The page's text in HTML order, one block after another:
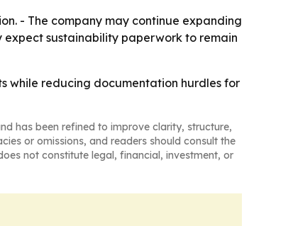
- The company may continue expanding
expect sustainability paperwork to remain
while reducing documentation hurdles for
has been refined to improve clarity, structure,
or omissions, and readers should consult the
not constitute legal, financial, investment, or